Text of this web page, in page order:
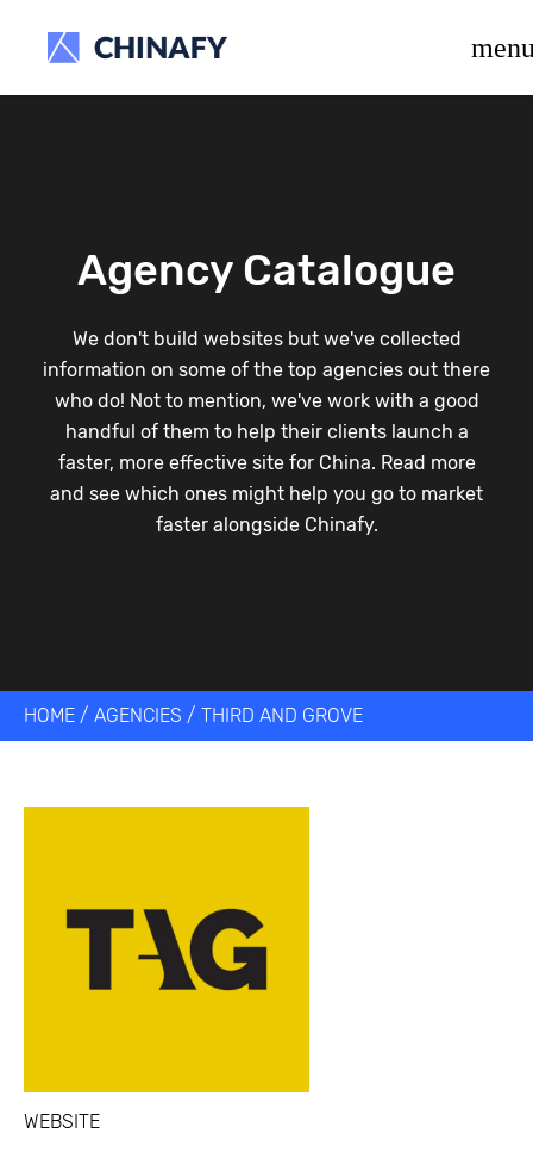
Agency Catalogue
We don't build websites but we've collected
information on some of the top agencies out there
who do! Not to mention, we've work with a good
handful of them to help their clients launch a
faster, more effective site for China. Read more
and see which ones might help you go to market
faster alongside Chinafy.
HOME / AGENCIES / THIRD AND GROVE
WEBSITE